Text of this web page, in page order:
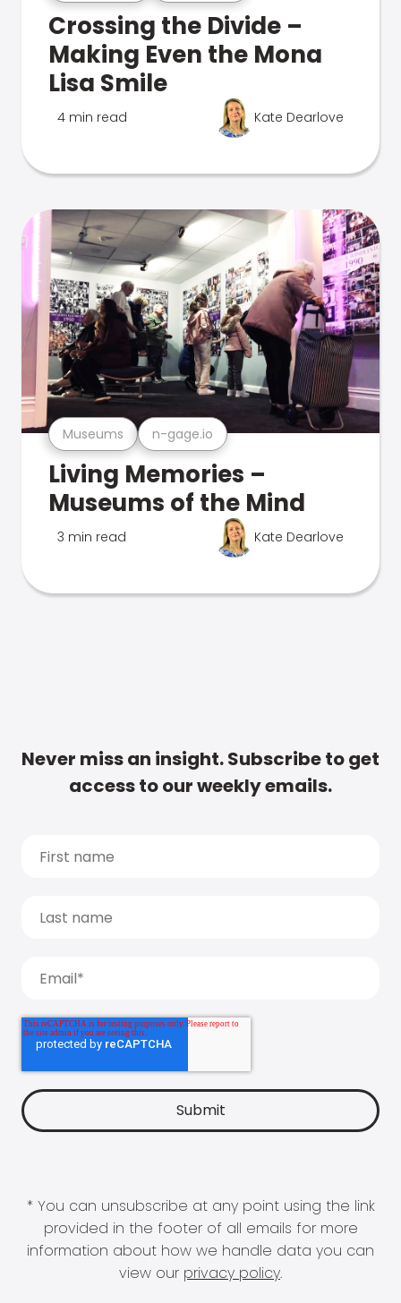
Crossing the Divide –
Making Even the Mona
Lisa Smile
4 min read Kate Dearlove
Museums n-gage.io
Living Memories –
Museums of the Mind
3 min read Kate Dearlove
Never miss an insight. Subscribe to get
access to our weekly emails.
* You can unsubscribe at any point using the link
provided in the footer of all emails for more
information about how we handle data you can
view our privacy policy.